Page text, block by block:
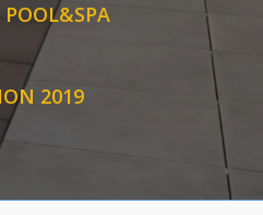
POOL&SPA
2019